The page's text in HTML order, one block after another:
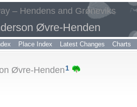
– Hendens and Grøneviks
Øvre-Henden
Place Index Latest Changes Charts
Øvre-Henden1